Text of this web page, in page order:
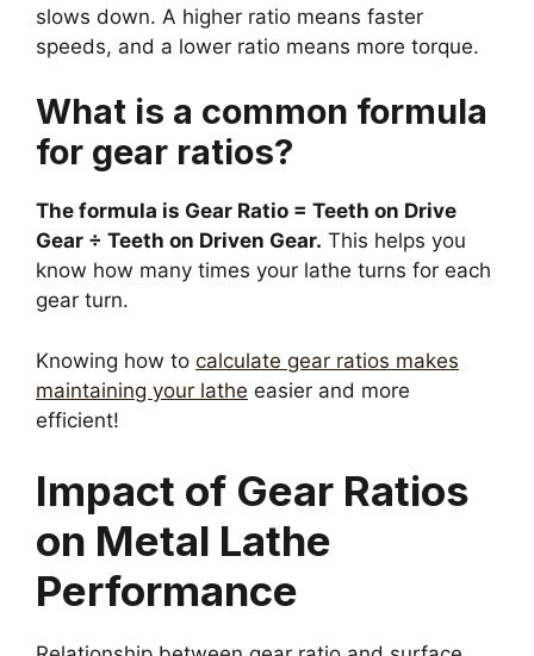
slows down. A higher ratio means faster
speeds, and a lower ratio means more torque.
What is a common formula
for gear ratios?
The formula is Gear Ratio = Teeth on Drive
Gear ÷ Teeth on Driven Gear. This helps you
know how many times your lathe turns for each
gear turn.
Knowing how to calculate gear ratios makes
maintaining your lathe easier and more
efficient!
Impact of Gear Ratios
on Metal Lathe
Performance